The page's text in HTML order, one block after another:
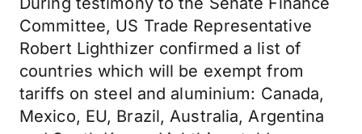
Committee, US Trade Representative
Robert Lighthizer confirmed a list of
countries which will be exempt from
tariffs on steel and aluminium: Canada,
Mexico, EU, Brazil, Australia, Argentina